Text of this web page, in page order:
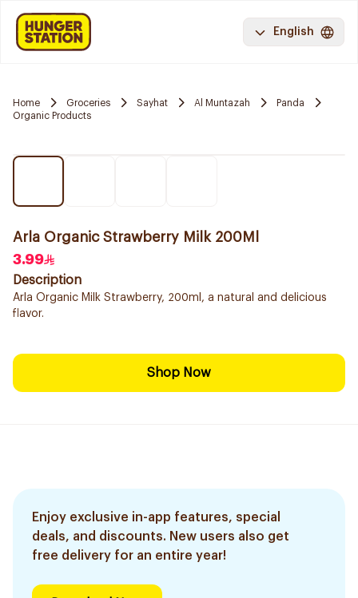
English
Home Groceries Sayhat Al Muntazah
Panda
Organic Products
Arla Organic Strawberry Milk 200Ml
3.99
Description
Arla Organic Milk Strawberry, 200ml, a natural and delicious
flavor.
Shop Now
Enjoy exclusive in-app features, special
deals, and discounts. New users also get
free delivery for an entire year!